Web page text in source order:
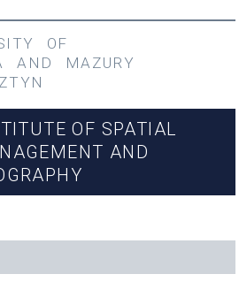
OF
AND
MAZURY
OF SPATIAL
AND